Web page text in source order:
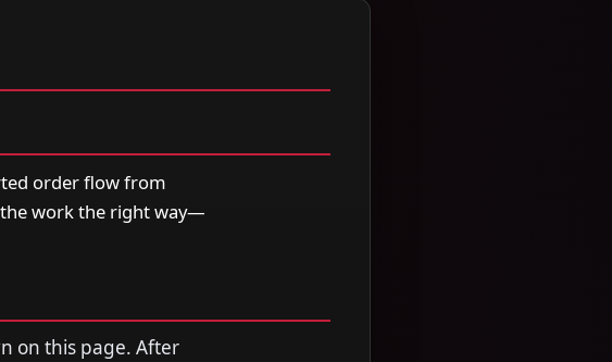
order flow from
the work the right way—
on this page. After